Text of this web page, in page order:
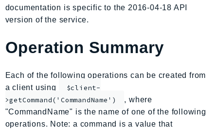
AppConfig
AppFabric
Appflow
AppIntegrationsService
ApplicationAutoScaling
ApplicationCostProfiler
ApplicationDiscoveryService
ApplicationInsights
documentation is specific to the 2016-04-18 API
version of the service.
Operation Summary
Each of the following operations can be created from
a client using
$client-
>getCommand('CommandName')
, where
"CommandName" is the name of one of the following
operations. Note: a command is a value that